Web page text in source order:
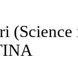
(Science